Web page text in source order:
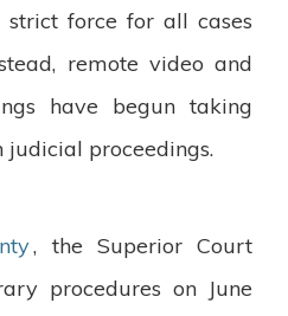
strict force for all cases
remote video and
have begun taking
proceedings.
, the Superior Court
procedures on June